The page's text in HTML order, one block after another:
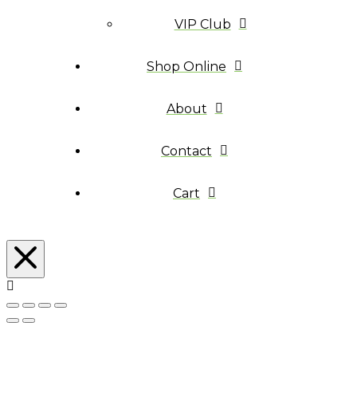
VIP Club
Shop Online
About
Contact
Cart